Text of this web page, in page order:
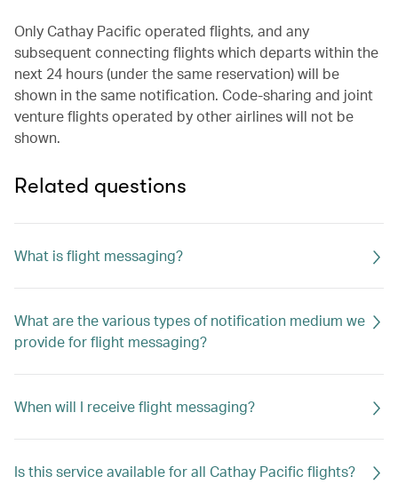
Only Cathay Pacific operated flights, and any
subsequent connecting flights which departs within the
next 24 hours (under the same reservation) will be
shown in the same notification. Code-sharing and joint
venture flights operated by other airlines will not be
shown.
Related questions
What is flight messaging?
What are the various types of notification medium we
provide for flight messaging?
When will I receive flight messaging?
Is this service available for all Cathay Pacific flights?